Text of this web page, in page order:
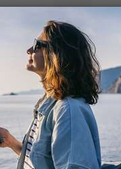
read